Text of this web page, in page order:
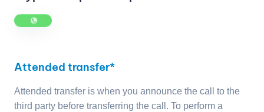
Attended transfer*
Attended transfer is when you announce the call to the
third party before transferring the call. To perform a